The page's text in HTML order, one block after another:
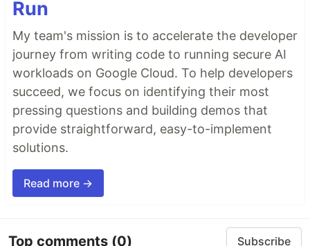
Run
My team's mission is to accelerate the developer
journey from writing code to running secure AI
workloads on Google Cloud. To help developers
succeed, we focus on identifying their most
pressing questions and building demos that
provide straightforward, easy-to-implement
solutions.
Read more →
Top comments (0) Subscribe